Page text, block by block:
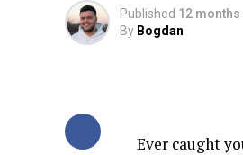
Published 12 months
By Bogdan
Ever caught